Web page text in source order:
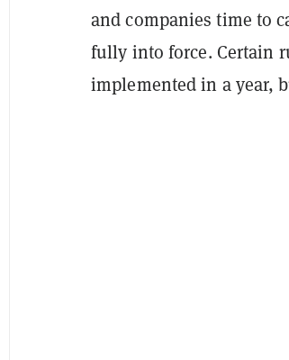
and companies time to
fully into force. Certain
implemented in a year,